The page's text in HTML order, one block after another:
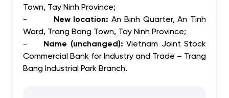
Town, Tay Ninh Province;
-
New location:An Binh Quarter, An Tinh
Ward, Trang Bang Town, Tay Ninh Province;
-
Name (unchanged):Vietnam Joint Stock
Commercial Bank for Industry and Trade – Trang
Bang Industrial Park Branch.